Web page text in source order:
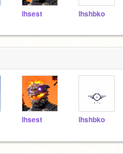
lhsest lhshbko
lhsest lhshbko